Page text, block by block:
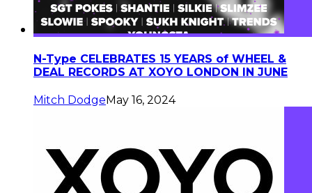
N-Type CELEBRATES 15 YEARS of WHEEL &
DEAL RECORDS AT XOYO LONDON IN JUNE
Mitch DodgeMay 16, 2024